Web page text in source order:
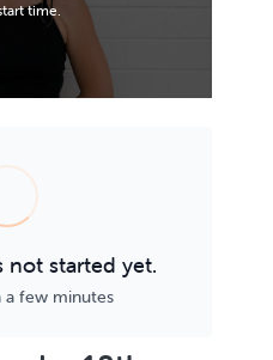
time.
not started yet.
a few minutes